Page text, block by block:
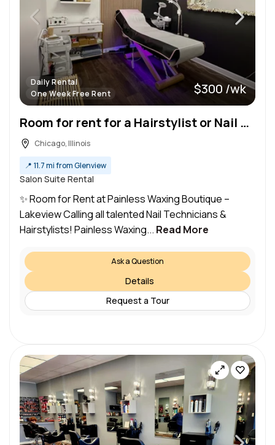
Daily Rental
One Week Free Rent
$300 /wk
Room for rent for a Hairstylist or Nail Tech in Lakeview, Chicago
Chicago, Illinois
📍 11.7 mi from Glenview
Salon Suite Rental
✨ Room for Rent at Painless Waxing Boutique –
Lakeview Calling all talented Nail Technicians &
Hairstylists! Painless Waxing... Read More
Ask a Question
Details
Request a Tour